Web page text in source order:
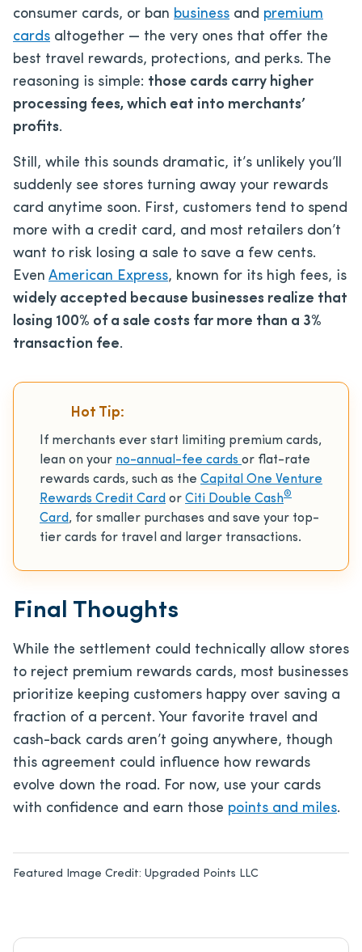
consumer cards, or ban business and premium
cards altogether — the very ones that offer the
best travel rewards, protections, and perks. The
reasoning is simple: those cards carry higher
processing fees, which eat into merchants’
profits.
Still, while this sounds dramatic, it’s unlikely you’ll
suddenly see stores turning away your rewards
card anytime soon. First, customers tend to spend
more with a credit card, and most retailers don’t
want to risk losing a sale to save a few cents.
Even American Express, known for its high fees, is
widely accepted because businesses realize that
losing 100% of a sale costs far more than a 3%
transaction fee.
Hot Tip:
If merchants ever start limiting premium cards,
lean on your no-annual-fee cards or flat-rate
rewards cards, such as the Capital One Venture
Rewards Credit Card or Citi Double Cash®
Card, for smaller purchases and save your top-
tier cards for travel and larger transactions.
Final Thoughts
While the settlement could technically allow stores
to reject premium rewards cards, most businesses
prioritize keeping customers happy over saving a
fraction of a percent. Your favorite travel and
cash-back cards aren’t going anywhere, though
this agreement could influence how rewards
evolve down the road. For now, use your cards
with confidence and earn those points and miles.
Featured Image Credit: Upgraded Points LLC